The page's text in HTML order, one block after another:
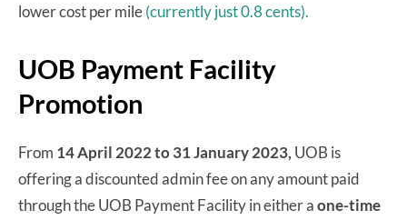
lower cost per mile(currently just 0.8 cents).
UOB Payment Facility
Promotion
From 14 April 2022 to 31 January 2023, UOB is
offering a discounted admin fee on any amount paid
through the UOB Payment Facility in either aone-time